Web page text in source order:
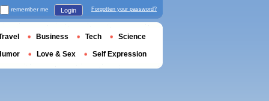
remember me Login Forgotten your password?
Business Tech Science
Love & Sex Self Expression